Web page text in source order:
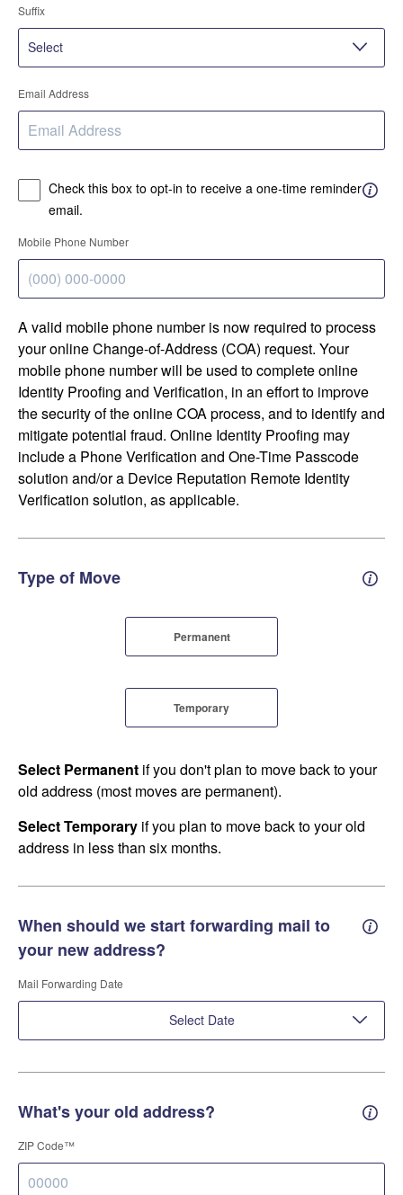
Suffix
Email Address
Check this box to opt-in to receive a one-time reminder
email.
Mobile Phone Number
A valid mobile phone number is now required to process
your online Change-of-Address (COA) request. Your
mobile phone number will be used to complete online
Identity Proofing and Verification, in an effort to improve
the security of the online COA process, and to identify and
mitigate potential fraud. Online Identity Proofing may
include a Phone Verification and One-Time Passcode
solution and/or a Device Reputation Remote Identity
Verification solution, as applicable.
Type of Move
Permanent
Temporary
Select Permanent if you don't plan to move back to your
old address (most moves are permanent).
Select Temporary if you plan to move back to your old
address in less than six months.
When should we start forwarding mail to
your new address?
Mail Forwarding Date
Select Date
What's your old address? Old
ZIP Code™